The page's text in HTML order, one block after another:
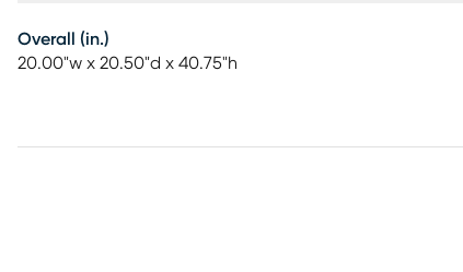
Overall (in.)
20.00"w x 20.50"d x 40.75"h